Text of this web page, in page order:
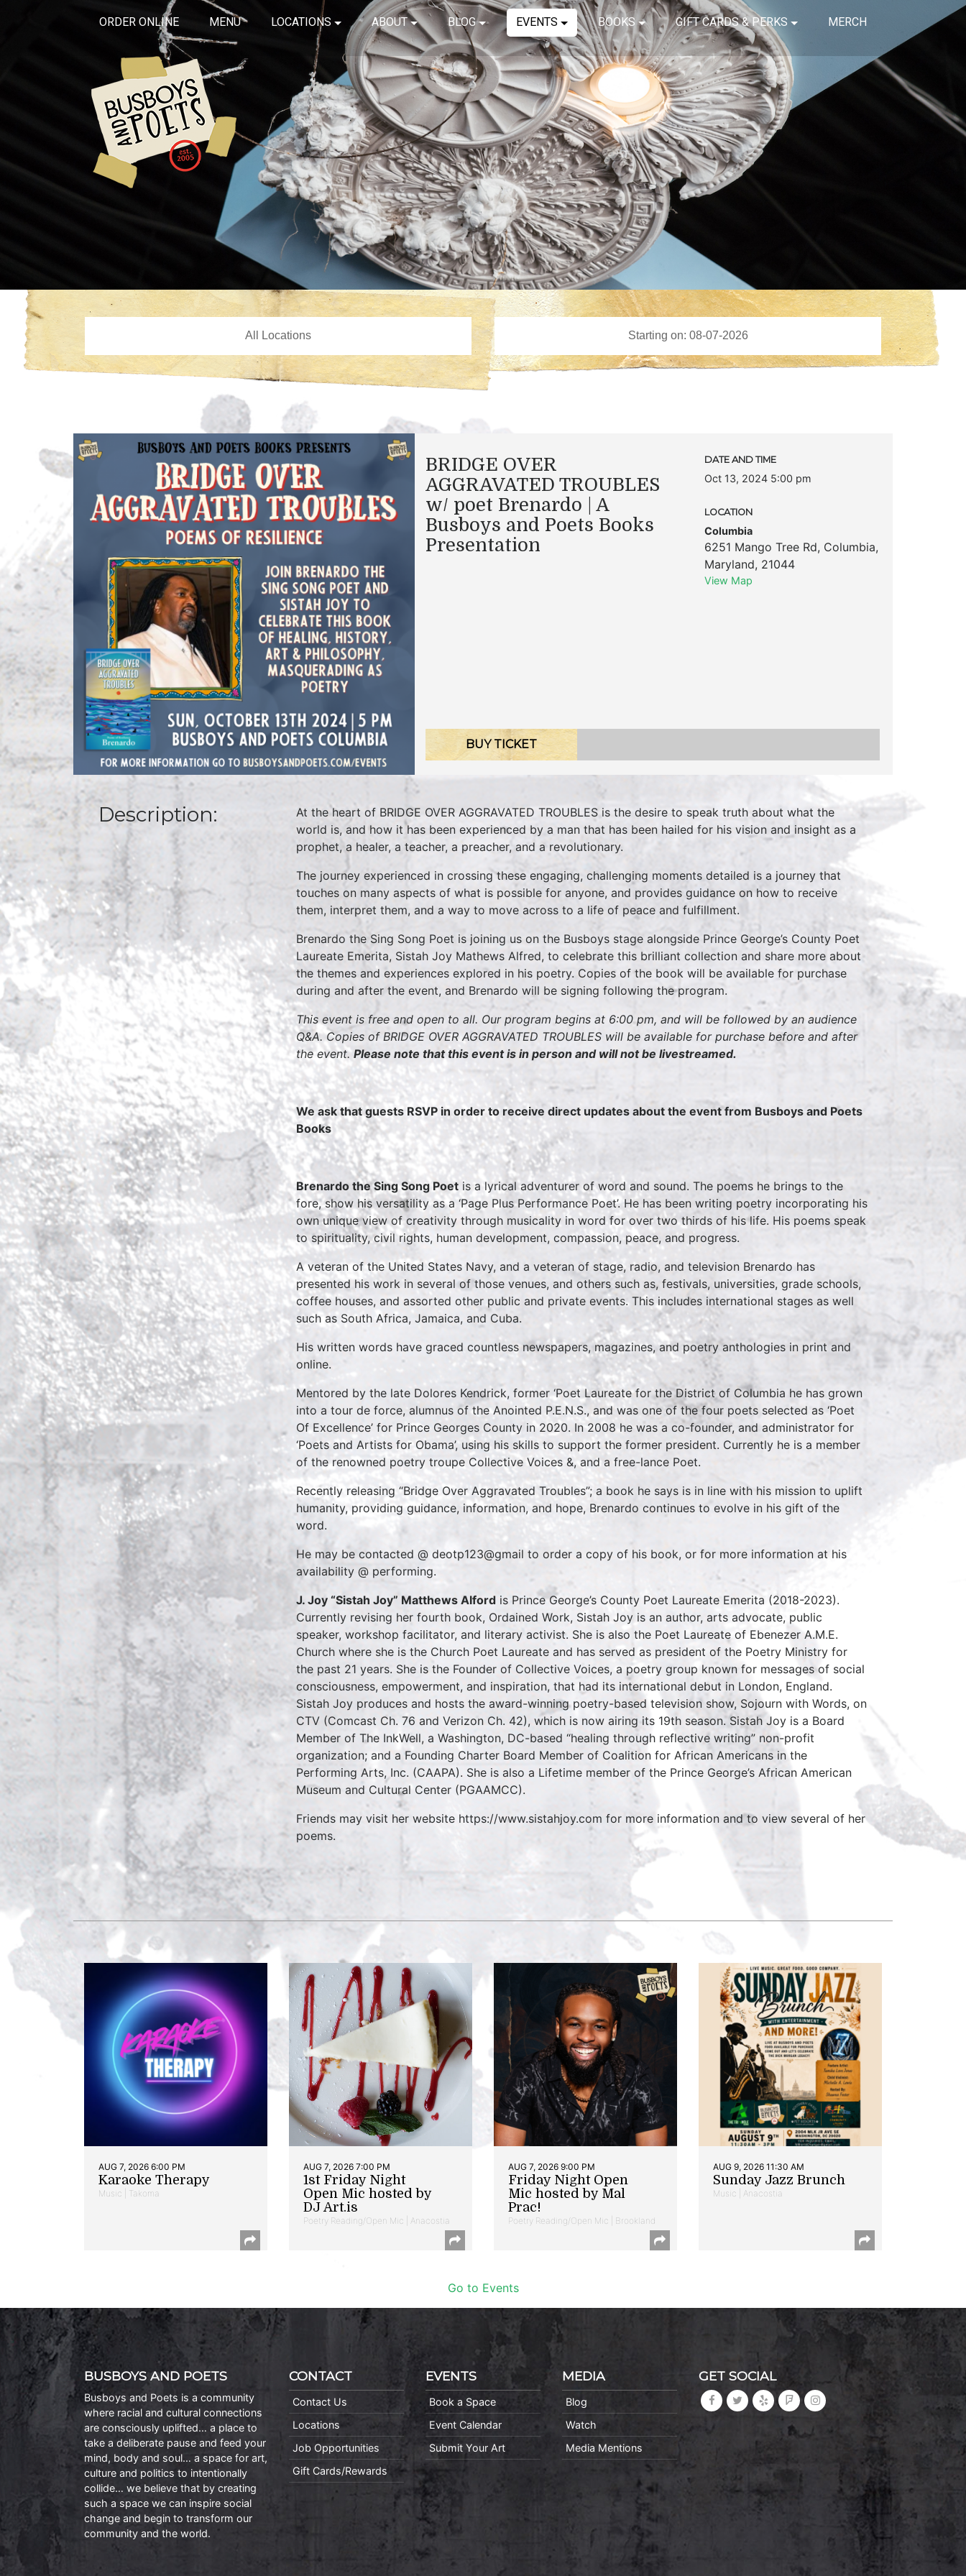
ORDER ONLINE MENU LOCATIONS ABOUT BLOG EVENTS BOOKS GIFT CARDS & PERKS MERCH
BRIDGE OVER
AGGRAVATED TROUBLES
w/ poet Brenardo | A
Busboys and Poets Books
Presentation
DATE AND TIME
Oct 13, 2024 5:00 pm
LOCATION
Columbia
6251 Mango Tree Rd, Columbia,
Maryland, 21044
View Map
BUY TICKET
Description:
At the heart of BRIDGE OVER AGGRAVATED TROUBLES is the desire to speak truth about what the
world is, and how it has been experienced by a man that has been hailed for his vision and insight as a
prophet, a healer, a teacher, a preacher, and a revolutionary.
The journey experienced in crossing these engaging, challenging moments detailed is a journey that
touches on many aspects of what is possible for anyone, and provides guidance on how to receive
them, interpret them, and a way to move across to a life of peace and fulfillment.
Brenardo the Sing Song Poet is joining us on the Busboys stage alongside Prince George’s County Poet
Laureate Emerita, Sistah Joy Mathews Alfred, to celebrate this brilliant collection and share more about
the themes and experiences explored in his poetry. Copies of the book will be available for purchase
during and after the event, and Brenardo will be signing following the program.
This event is free and open to all. Our program begins at 6:00 pm, and will be followed by an audience
Q&A. Copies of BRIDGE OVER AGGRAVATED TROUBLES will be available for purchase before and after
the event. Please note that this event is in person and will not be livestreamed.
We ask that guests RSVP in order to receive direct updates about the event from Busboys and Poets
Books
Brenardo the Sing Song Poet is a lyrical adventurer of word and sound. The poems he brings to the
fore, show his versatility as a ‘Page Plus Performance Poet’. He has been writing poetry incorporating his
own unique view of creativity through musicality in word for over two thirds of his life. His poems speak
to spirituality, civil rights, human development, compassion, peace, and progress.
A veteran of the United States Navy, and a veteran of stage, radio, and television Brenardo has
presented his work in several of those venues, and others such as, festivals, universities, grade schools,
coffee houses, and assorted other public and private events. This includes international stages as well
such as South Africa, Jamaica, and Cuba.
His written words have graced countless newspapers, magazines, and poetry anthologies in print and
online.
Mentored by the late Dolores Kendrick, former ‘Poet Laureate for the District of Columbia he has grown
into a tour de force, alumnus of the Anointed P.E.N.S., and was one of the four poets selected as ‘Poet
Of Excellence’ for Prince Georges County in 2020. In 2008 he was a co-founder, and administrator for
‘Poets and Artists for Obama’, using his skills to support the former president. Currently he is a member
of the renowned poetry troupe Collective Voices &, and a free-lance Poet.
Recently releasing “Bridge Over Aggravated Troubles”; a book he says is in line with his mission to uplift
humanity, providing guidance, information, and hope, Brenardo continues to evolve in his gift of the
word.
He may be contacted @ deotp123@gmail to order a copy of his book, or for more information at his
availability @ performing.
J. Joy “Sistah Joy” Matthews Alford is Prince George’s County Poet Laureate Emerita (2018-2023).
Currently revising her fourth book, Ordained Work, Sistah Joy is an author, arts advocate, public
speaker, workshop facilitator, and literary activist. She is also the Poet Laureate of Ebenezer A.M.E.
Church where she is the Church Poet Laureate and has served as president of the Poetry Ministry for
the past 21 years. She is the Founder of Collective Voices, a poetry group known for messages of social
consciousness, empowerment, and inspiration, that had its international debut in London, England.
Sistah Joy produces and hosts the award-winning poetry-based television show, Sojourn with Words, on
CTV (Comcast Ch. 76 and Verizon Ch. 42), which is now airing its 19th season. Sistah Joy is a Board
Member of The InkWell, a Washington, DC-based “healing through reflective writing” non-profit
organization; and a Founding Charter Board Member of Coalition for African Americans in the
Performing Arts, Inc. (CAAPA). She is also a Lifetime member of the Prince George’s African American
Museum and Cultural Center (PGAAMCC).
Friends may visit her website https://www.sistahjoy.com for more information and to view several of her
poems.
AUG 7, 2026 6:00 PM
Karaoke Therapy
Music | Takoma
AUG 7, 2026 7:00 PM
1st Friday Night
Open Mic hosted by
DJ Art.is
Poetry Reading/Open Mic | Anacostia
AUG 7, 2026 9:00 PM
Friday Night Open
Mic hosted by Mal
Prac!
Poetry Reading/Open Mic | Brookland
AUG 9, 2026 11:30 AM
Sunday Jazz Brunch
Music | Anacostia
Go to Events
BUSBOYS AND POETS
Busboys and Poets is a community
where racial and cultural connections
are consciously uplifted… a place to
take a deliberate pause and feed your
mind, body and soul… a space for art,
culture and politics to intentionally
collide… we believe that by creating
such a space we can inspire social
change and begin to transform our
community and the world.
CONTACT
Contact Us
Locations
Job Opportunities
Gift Cards/Rewards
EVENTS
Book a Space
Event Calendar
Submit Your Art
MEDIA
Blog
Watch
Media Mentions
GET SOCIAL